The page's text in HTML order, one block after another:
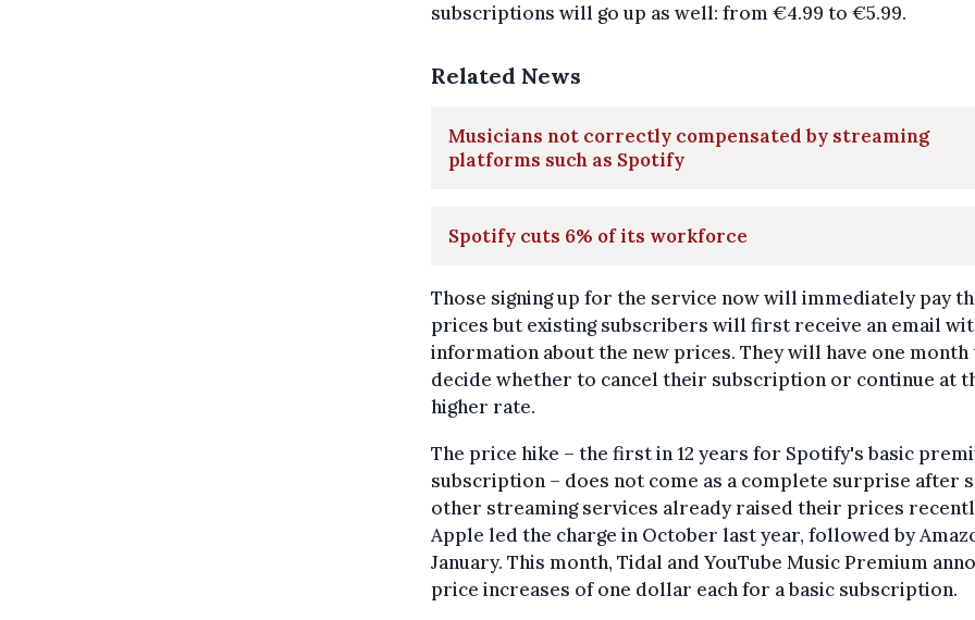
subscriptions will go up as well: from €4.99 to €5.99.
Related News
Musicians not correctly compensated by streaming
platforms such as Spotify
Spotify cuts 6% of its workforce
Those signing up for the service now will immediately pay
prices but existing subscribers will first receive an email
information about the new prices. They will have one month
decide whether to cancel their subscription or continue at
higher rate.
The price hike – the first in 12 years for Spotify's basic
subscription – does not come as a complete surprise after
other streaming services already raised their prices
Apple led the charge in October last year, followed by
January. This month, Tidal and YouTube Music Premium
price increases of one dollar each for a basic subscription.